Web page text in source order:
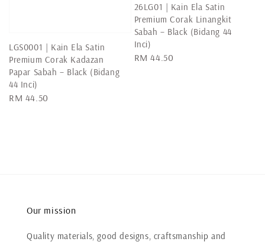
LGS0001 | Kain Ela Satin
Premium Corak Kadazan
Papar Sabah – Black (Bidang
44 Inci)
Regular
RM 44.50
26LG01 | Kain Ela Satin
Premium Corak Linangkit
Sabah – Black (Bidang 44
Inci)
Regular
RM 44.50
Our mission
Quality materials, good designs, craftsmanship and